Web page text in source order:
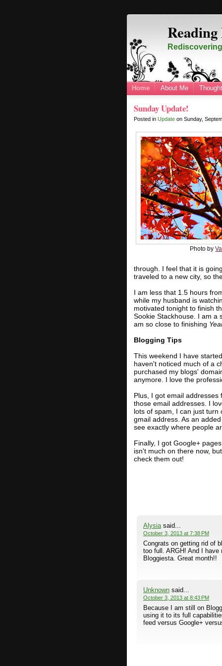
Home About Me
Sunday Update!
Posted inUpdate onSunday,
Photo by
through. I feel that it is
traveled to a new city, so
I am less that 1.5 hours
while my husband is
motivated tonight to finish
Sookie Stackhouse. I am a
am so close to finishing
Blogging Tips
This weekend I have
haven't noticed much of a
purchased my blogs'
anymore. I love the
Plus, I got email
those email addresses. I
lots of spam, I can just turn
gmail address. As an
see exactly where people
Finally, I got Google+
isn't much on there now,
check them out!
Alysiasaid...
October 3, 2013 at 7:38 PM
Congrats on getting rid of
too full. ARGH! And I
Bloggiesta. Great month!!
Unknownsaid...
October 3, 2013 at 8:43 PM
Because I am still on
using it to its full
feed versus Google+